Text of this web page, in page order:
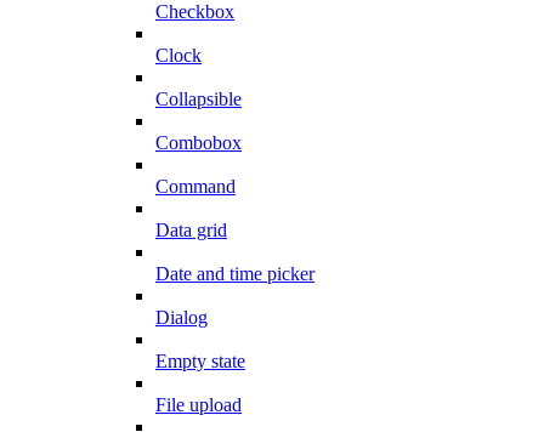
Checkbox
Clock
Collapsible
Combobox
Command
Data grid
Date and time picker
Dialog
Empty state
File upload